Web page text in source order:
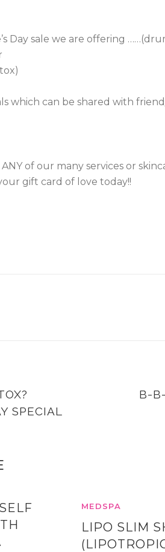
Day sale we are offering
which can be shared with
of our many services or
gift card of love today!!
SPECIAL
B-
MEDSPA
LIPO SLIM